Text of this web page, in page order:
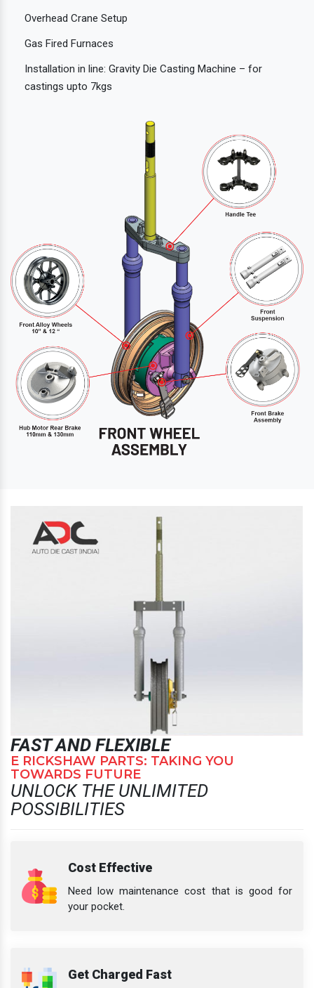
Overhead Crane Setup
Gas Fired Furnaces
Installation in line: Gravity Die Casting Machine – for
castings upto 7kgs
FAST AND FLEXIBLE
E RICKSHAW PARTS: TAKING YOU
TOWARDS FUTURE
UNLOCK THE UNLIMITED
POSSIBILITIES
Cost Effective
Need low maintenance cost that is good for
your pocket.
Get Charged Fast